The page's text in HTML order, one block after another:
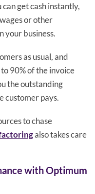
get cash instantly,
or other
your business.
as usual, and
90% of the invoice
the outstanding
customer pays.
to chase
also takes care
with Optimum